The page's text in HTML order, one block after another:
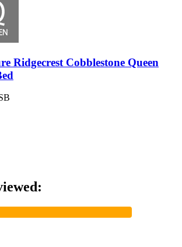
Ridgecrest Cobblestone Queen